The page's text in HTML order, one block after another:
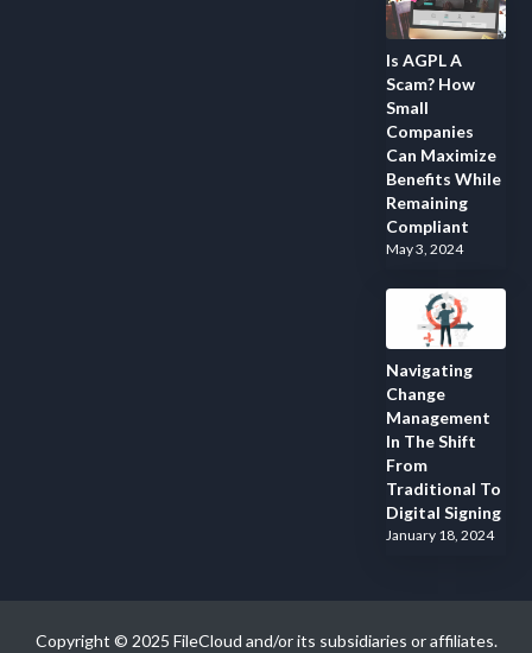
Is AGPL A
Scam? How
Small
Companies
Can Maximize
Benefits While
Remaining
Compliant
May 3, 2024
Navigating
Change
Management
In The Shift
From
Traditional To
Digital Signing
January 18, 2024
Copyright © 2025 FileCloud and/or its subsidiaries or affiliates.